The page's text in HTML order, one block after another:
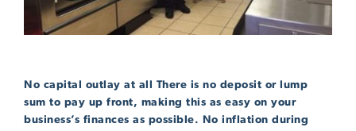
No capital outlay at all There is no deposit or lump
sum to pay up front, making this as easy on your
business’s finances as possible. No inflation during